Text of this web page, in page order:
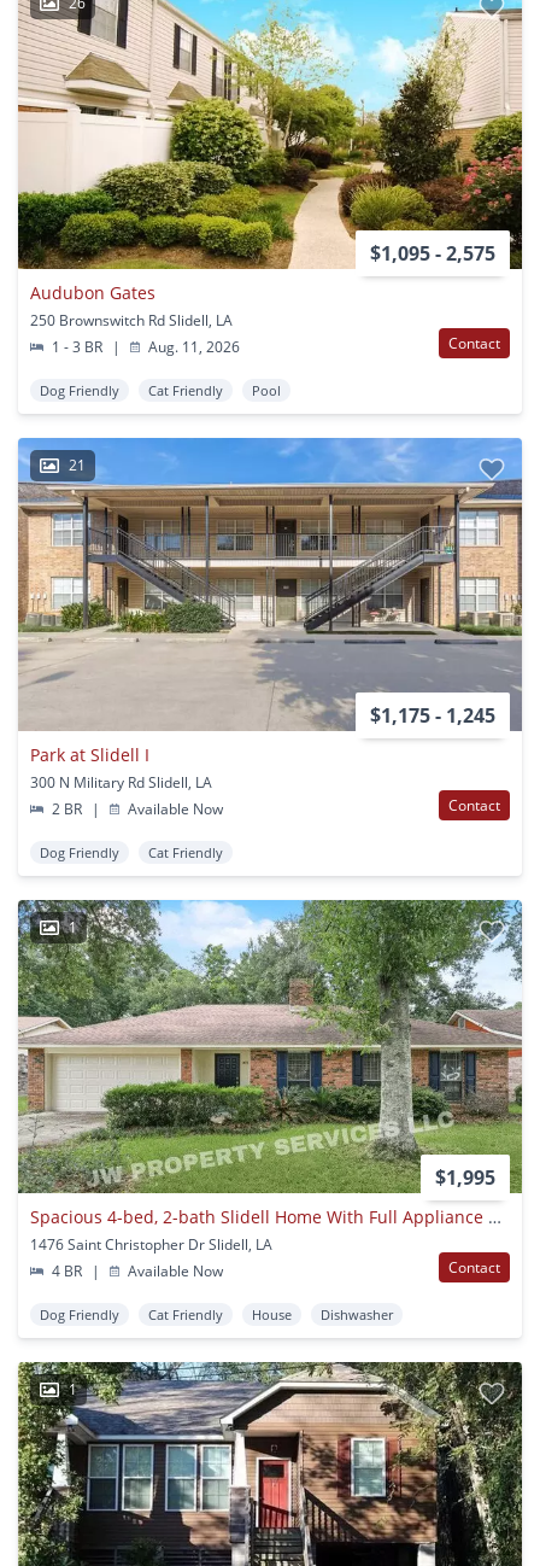
$1,095 - 2,575
Audubon Gates
250 Brownswitch Rd Slidell, LA
1 - 3 BR
| Aug. 11, 2026 Contact
Dog Friendly Cat Friendly Pool
21
$1,175 - 1,245
Park at Slidell I
300 N Military Rd Slidell, LA
2 BR
| Available Now Contact
Dog Friendly Cat Friendly
1
$1,995
Spacious 4-bed, 2-bath Slidell Home With Full Appliance Package Included!
1476 Saint Christopher Dr Slidell, LA
4 BR
| Available Now Contact
Dog Friendly Cat Friendly House Dishwasher
1